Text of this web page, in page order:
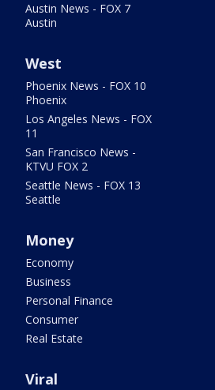
Austin News - FOX 7
Austin
West
Phoenix News - FOX 10
Phoenix
Los Angeles News - FOX
11
San Francisco News -
KTVU FOX 2
Seattle News - FOX 13
Seattle
Money
Economy
Business
Personal Finance
Consumer
Real Estate
Viral